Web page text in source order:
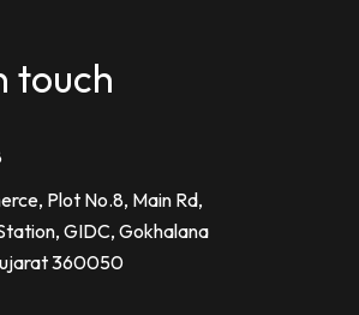
touch
Plot No.8, Main Rd,
GIDC, Gokhalana
360050